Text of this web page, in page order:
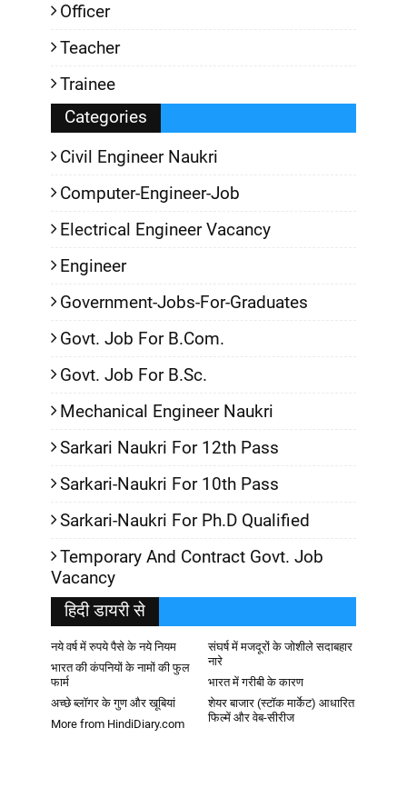
Officer
Teacher
Trainee
Categories
Civil Engineer Naukri
Computer-Engineer-Job
Electrical Engineer Vacancy
Engineer
Government-Jobs-For-Graduates
Govt. Job For B.Com.
Govt. Job For B.Sc.
Mechanical Engineer Naukri
Sarkari Naukri For 12th Pass
Sarkari-Naukri For 10th Pass
Sarkari-Naukri For Ph.D Qualified
Temporary And Contract Govt. Job
Vacancy
हिदी डायरी से
नये वर्ष में रुपये पैसे के नये नियम
संघर्ष में मजदूरों के जोशीले सदाबहार
नारे
भारत की कंपनियों के नामों की फुल
फार्म
भारत में गरीबी के कारण
अच्छे ब्लॉगर के गुण और खूबियां
शेयर बाजार (स्टॉक मार्केट) आधारित
फिल्में और वेब-सीरीज
More from HindiDiary.com